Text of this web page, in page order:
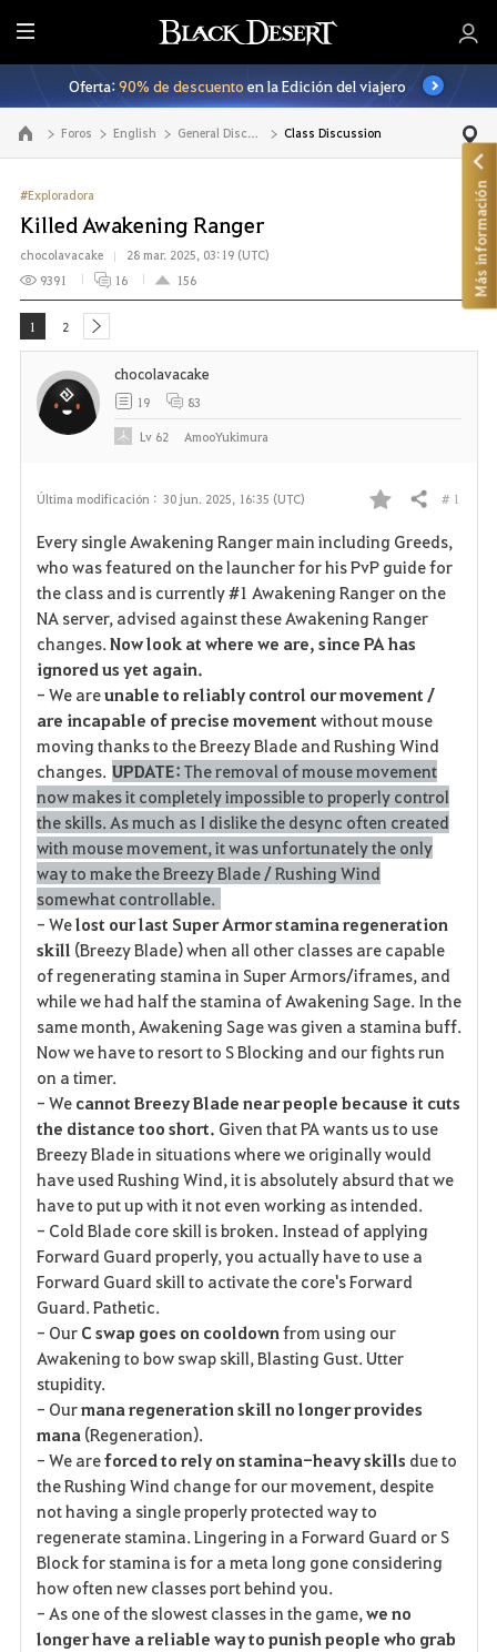
T
o
d
o
Oferta:90% de descuentoen la Edición del viajero
Ir a la página principal Foros English General Discussion Class Discussion
#Exploradora
Killed Awakening Ranger
chocolavacake
28 mar. 2025, 03:19 (UTC)
9391
16 156
1 2 next
Última modificación : 30 jun. 2025, 16:35 (UTC)
F
a
v
o
r
i
t
o
s
Compartir # 1
Every single Awakening Ranger main including Greeds,
who was featured on the launcher for his PvP guide for
the class and is currently #1 Awakening Ranger on the
NA server, advised against these Awakening Ranger
changes.Now look at where we are, since PA has
ignored us yet again.
- We areunable to reliably control our movement /
are incapable of precise movement without mouse
moving thanks to the Breezy Blade and Rushing Wind
changes. UPDATE: The removal of mouse movement
now makes it completely impossible to properly control
the skills. As much as I dislike the desync often created
with mouse movement, it was unfortunately the only
way to make the Breezy Blade / Rushing Wind
somewhat controllable.
- Welost our last Super Armor stamina regeneration
skill(Breezy Blade) when all other classes are capable
of regenerating stamina in Super Armors/iframes, and
while we had half the stamina of Awakening Sage. In the
same month, Awakening Sage was given a stamina buff.
Now we have to resort to S Blocking and our fights run
on a timer.
- We cannot Breezy Blade near people because it cuts
the distance too short. Given that PA wants us to use
Breezy Blade in situations where we originally would
have used Rushing Wind, it is absolutely absurd that we
have to put up with it not even working as intended.
- Cold Blade core skill is broken. Instead of applying
Forward Guard properly, you actually have to use a
Forward Guard skill to activate the core's Forward
Guard. Pathetic.
- Our C swap goes on cooldownfrom using our
Awakening to bow swap skill, Blasting Gust. Utter
stupidity.
- Ourmana regeneration skill no longer provides
mana(Regeneration).
- We areforced to rely on stamina-heavy skills due to
the Rushing Wind change for our movement, despite
not having a single properly protected way to
regenerate stamina. Lingering in a Forward Guard or S
Block for stamina is for a meta long gone considering
how often new classes port behind you.
- As one of the slowest classes in the game,we no
longer have a reliable way to punish people who grab
chocolavacake
19 83
Lv 62 AmooYukimura
Más información